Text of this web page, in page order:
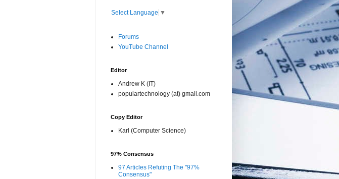
Select Language ▼
Forums
YouTube Channel
Editor
Andrew K (IT)
populartechnology (at) gmail.com
Copy Editor
Karl (Computer Science)
97% Consensus
97 Articles Refuting The "97%
Consensus"